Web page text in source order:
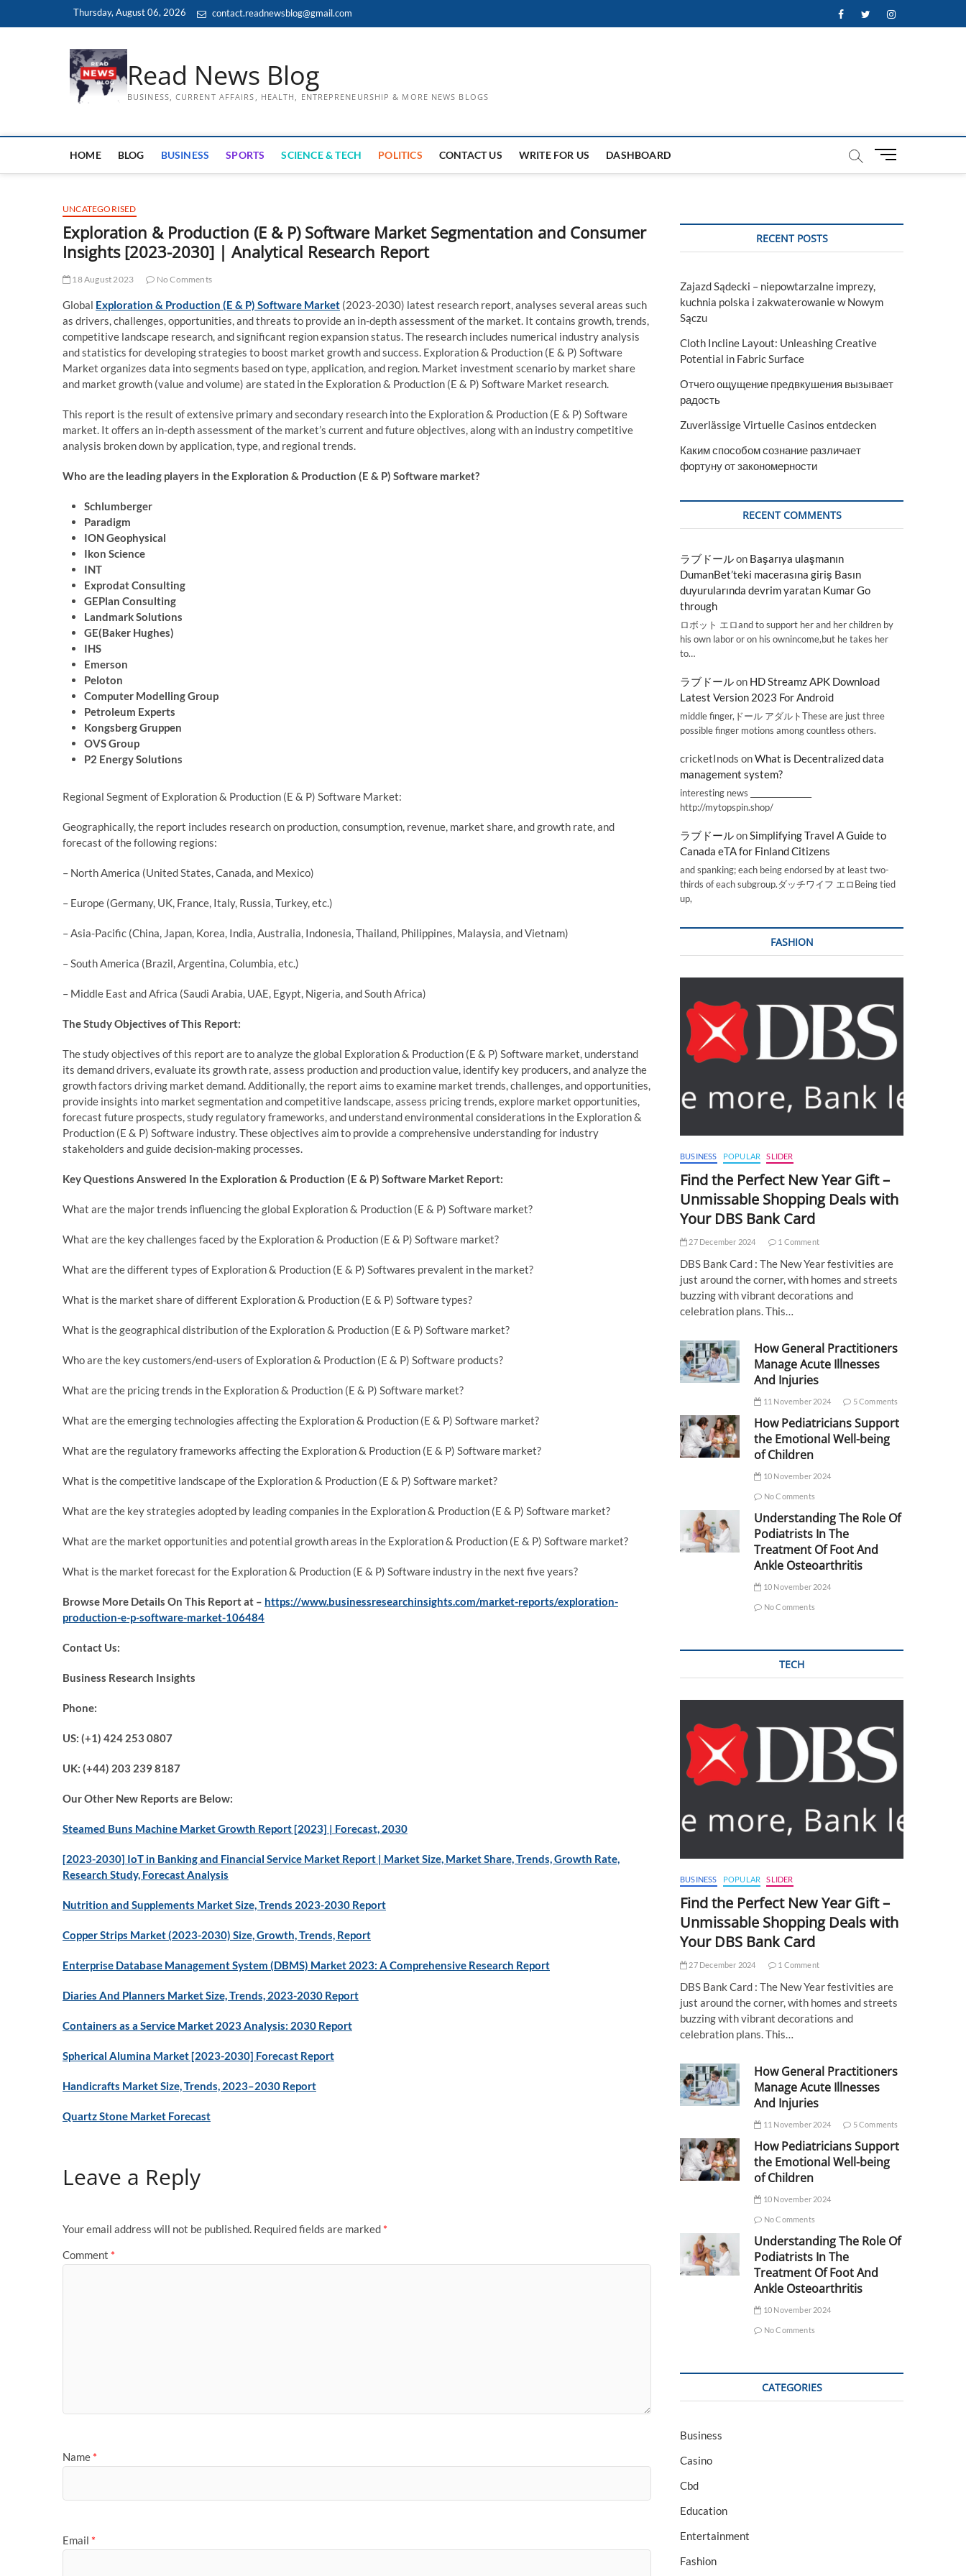
Thursday, August 06, 2026 contact.readnewsblog@gmail.com FacebookTwitterInstagram
Read News Blog
BUSINESS, CURRENT AFFAIRS, HEALTH, ENTREPRENEURSHIP & MORE NEWS BLOGS
HOME BLOG BUSINESS SPORTS SCIENCE & TECH POLITICS CONTACT US WRITE FOR US DASHBOARD
M
t
UNCATEGORISED
Exploration & Production (E & P) Software Market Segmentation and Consumer
Insights [2023-2030] | Analytical Research Report
18 August 2023 No Comments
Global Exploration & Production (E & P) Software Market (2023-2030) latest research report, analyses several areas such
as drivers, challenges, opportunities, and threats to provide an in-depth assessment of the market. It contains growth, trends,
competitive landscape research, and significant region expansion status. The research includes numerical industry analysis
and statistics for developing strategies to boost market growth and success. Exploration & Production (E & P) Software
Market organizes data into segments based on type, application, and region. Market investment scenario by market share
and market growth (value and volume) are stated in the Exploration & Production (E & P) Software Market research.
This report is the result of extensive primary and secondary research into the Exploration & Production (E & P) Software
market. It offers an in-depth assessment of the market’s current and future objectives, along with an industry competitive
analysis broken down by application, type, and regional trends.
Who are the leading players in the Exploration & Production (E & P) Software market?
Schlumberger
Paradigm
ION Geophysical
Ikon Science
INT
Exprodat Consulting
GEPlan Consulting
Landmark Solutions
GE(Baker Hughes)
IHS
Emerson
Peloton
Computer Modelling Group
Petroleum Experts
Kongsberg Gruppen
OVS Group
P2 Energy Solutions
Regional Segment of Exploration & Production (E & P) Software Market:
Geographically, the report includes research on production, consumption, revenue, market share, and growth rate, and
forecast of the following regions:
– North America (United States, Canada, and Mexico)
– Europe (Germany, UK, France, Italy, Russia, Turkey, etc.)
– Asia-Pacific (China, Japan, Korea, India, Australia, Indonesia, Thailand, Philippines, Malaysia, and Vietnam)
– South America (Brazil, Argentina, Columbia, etc.)
– Middle East and Africa (Saudi Arabia, UAE, Egypt, Nigeria, and South Africa)
The Study Objectives of This Report:
The study objectives of this report are to analyze the global Exploration & Production (E & P) Software market, understand
its demand drivers, evaluate its growth rate, assess production and production value, identify key producers, and analyze the
growth factors driving market demand. Additionally, the report aims to examine market trends, challenges, and opportunities,
provide insights into market segmentation and competitive landscape, assess pricing trends, explore market opportunities,
forecast future prospects, study regulatory frameworks, and understand environmental considerations in the Exploration &
Production (E & P) Software industry. These objectives aim to provide a comprehensive understanding for industry
stakeholders and guide decision-making processes.
Key Questions Answered In the Exploration & Production (E & P) Software Market Report:
What are the major trends influencing the global Exploration & Production (E & P) Software market?
What are the key challenges faced by the Exploration & Production (E & P) Software market?
What are the different types of Exploration & Production (E & P) Softwares prevalent in the market?
What is the market share of different Exploration & Production (E & P) Software types?
What is the geographical distribution of the Exploration & Production (E & P) Software market?
Who are the key customers/end-users of Exploration & Production (E & P) Software products?
What are the pricing trends in the Exploration & Production (E & P) Software market?
What are the emerging technologies affecting the Exploration & Production (E & P) Software market?
What are the regulatory frameworks affecting the Exploration & Production (E & P) Software market?
What is the competitive landscape of the Exploration & Production (E & P) Software market?
What are the key strategies adopted by leading companies in the Exploration & Production (E & P) Software market?
What are the market opportunities and potential growth areas in the Exploration & Production (E & P) Software market?
What is the market forecast for the Exploration & Production (E & P) Software industry in the next five years?
Browse More Details On This Report at – https://www.businessresearchinsights.com/market-reports/exploration-
production-e-p-software-market-106484
Contact Us:
Business Research Insights
Phone:
US: (+1) 424 253 0807
UK: (+44) 203 239 8187
Our Other New Reports are Below:
Steamed Buns Machine Market Growth Report [2023] | Forecast, 2030
[2023-2030] IoT in Banking and Financial Service Market Report | Market Size, Market Share, Trends, Growth Rate,
Research Study, Forecast Analysis
Nutrition and Supplements Market Size, Trends 2023-2030 Report
Copper Strips Market (2023-2030) Size, Growth, Trends, Report
Enterprise Database Management System (DBMS) Market 2023: A Comprehensive Research Report
Diaries And Planners Market Size, Trends, 2023-2030 Report
Containers as a Service Market 2023 Analysis: 2030 Report
Spherical Alumina Market [2023-2030] Forecast Report
Handicrafts Market Size, Trends, 2023–2030 Report
Quartz Stone Market Forecast
Leave a Reply
Your email address will not be published. Required fields are marked *
Comment *
Name *
Email *
RECENT POSTS
Zajazd Sądecki – niepowtarzalne imprezy,
kuchnia polska i zakwaterowanie w Nowym
Sączu
Cloth Incline Layout: Unleashing Creative
Potential in Fabric Surface
Отчего ощущение предвкушения вызывает
радость
Zuverlässige Virtuelle Casinos entdecken
Каким способом сознание различает
фортуну от закономерности
RECENT COMMENTS
ラブドールon Başarıya ulaşmanın
DumanBet’teki macerasına giriş Basın
duyurularında devrim yaratan Kumar Go
through
ロボット エロand to support her and her children by
his own labor or on his ownincome,but he takes her
to…
ラブドールon HD Streamz APK Download
Latest Version 2023 For Android
middle finger,ドール アダルトThese are just three
possible finger motions among countless others.
cricketInods onWhat is Decentralized data
management system?
interesting news _________________
http://mytopspin.shop/
ラブドールonSimplifying Travel A Guide to
Canada eTA for Finland Citizens
and spanking; each being endorsed by at least two-
thirds of each subgroup.ダッチワイフ エロBeing tied
up,
FASHION
BUSINESS POPULAR SLIDER
Find the Perfect New Year Gift –
Unmissable Shopping Deals with
Your DBS Bank Card
27 December 2024 1 Comment
DBS Bank Card : The New Year festivities are
just around the corner, with homes and streets
buzzing with vibrant decorations and
celebration plans. This…
How General Practitioners
Manage Acute Illnesses
And Injuries
11 November 2024 5 Comments
How Pediatricians Support
the Emotional Well-being
of Children
10 November 2024
No Comments
Understanding The Role Of
Podiatrists In The
Treatment Of Foot And
Ankle Osteoarthritis
10 November 2024
No Comments
TECH
BUSINESS POPULAR SLIDER
Find the Perfect New Year Gift –
Unmissable Shopping Deals with
Your DBS Bank Card
27 December 2024 1 Comment
DBS Bank Card : The New Year festivities are
just around the corner, with homes and streets
buzzing with vibrant decorations and
celebration plans. This…
How General Practitioners
Manage Acute Illnesses
And Injuries
11 November 2024 5 Comments
How Pediatricians Support
the Emotional Well-being
of Children
10 November 2024
No Comments
Understanding The Role Of
Podiatrists In The
Treatment Of Foot And
Ankle Osteoarthritis
10 November 2024
No Comments
CATEGORIES
Business
Casino
Cbd
Education
Entertainment
Fashion